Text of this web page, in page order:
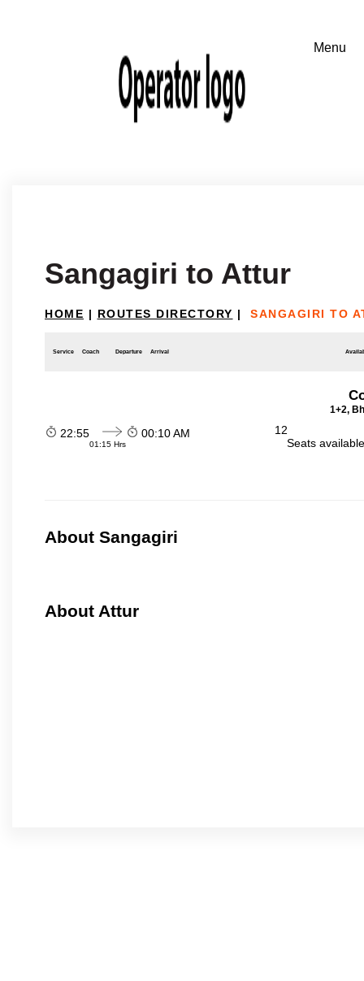
Sangagiri to Attur
HOME | ROUTES DIRECTORY | SANGAGIRI TO
Service Coach Departure Arrival
1+2,
22:55
01:15 Hrs
00:10 AM
12
Seats
About Sangagiri
About Attur